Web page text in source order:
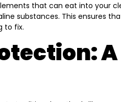
that can eat into your
substances. This ensures
to fix.
A